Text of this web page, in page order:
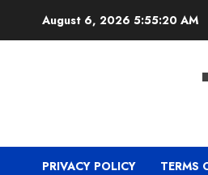
August 6, 2026 5:55:21 AM
PRIVACY POLICY TERMS